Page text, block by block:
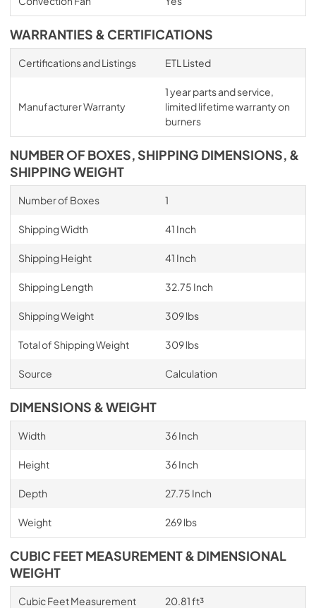
WARRANTIES & CERTIFICATIONS
Certifications and Listings ETL Listed
Manufacturer Warranty
1 year parts and service,
limited lifetime warranty on
burners
NUMBER OF BOXES, SHIPPING DIMENSIONS, &
SHIPPING WEIGHT
Number of Boxes 1
Shipping Width 41 Inch
Shipping Height 41 Inch
Shipping Length 32.75 Inch
Shipping Weight 309 lbs
Total of Shipping Weight 309 lbs
Source Calculation
DIMENSIONS & WEIGHT
Width 36 Inch
Height 36 Inch
Depth 27.75 Inch
Weight 269 lbs
CUBIC FEET MEASUREMENT & DIMENSIONAL
WEIGHT
Cubic Feet Measurement 20.81 ft³